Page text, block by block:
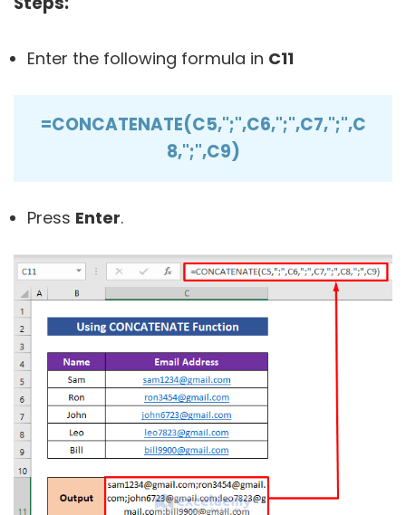
Enter the following formula in C11
=CONCATENATE(C5,";",C6,";",C7,";",C
8,";",C9)
Press Enter.